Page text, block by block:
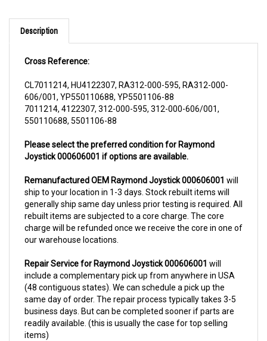
Description
606/001, YP550110688, YP5501106-88
7011214, 4122307, 312-000-595, 312-000-606/001,
550110688, 5501106-88
Joystick 000606001 if options are available.
ship to your location in 1-3 days. Stock rebuilt items will
generally ship same day unless prior testing is required. All
rebuilt items are subjected to a core charge. The core
charge will be refunded once we receive the core in one of
our warehouse locations.
include a complementary pick up from anywhere in USA
(48 contiguous states). We can schedule a pick up the
same day of order. The repair process typically takes 3-5
business days. But can be completed sooner if parts are
readily available. (this is usually the case for top selling
items)